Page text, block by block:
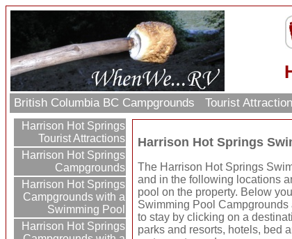
British Columbia BC Campgrounds Tourist
Harrison Hot Springs
Tourist Attractions
Harrison Hot Springs
Campgrounds
Harrison Hot Springs
Campgrounds with a
Swimming Pool
Harrison Hot Springs
Harrison Hot Springs
The Harrison Hot Springs
and in the following locations
pool on the property. Below
Swimming Pool
to stay by clicking on a
parks and resorts, hotels, bed